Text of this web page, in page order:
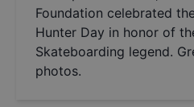
Foundation celebrated
Hunter Day in honor of
Skateboarding legend.
photos.